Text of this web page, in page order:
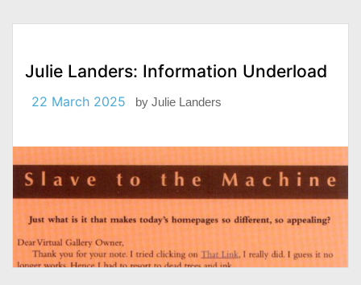
Julie Landers: Information Underload
22 March 2025 by Julie Landers